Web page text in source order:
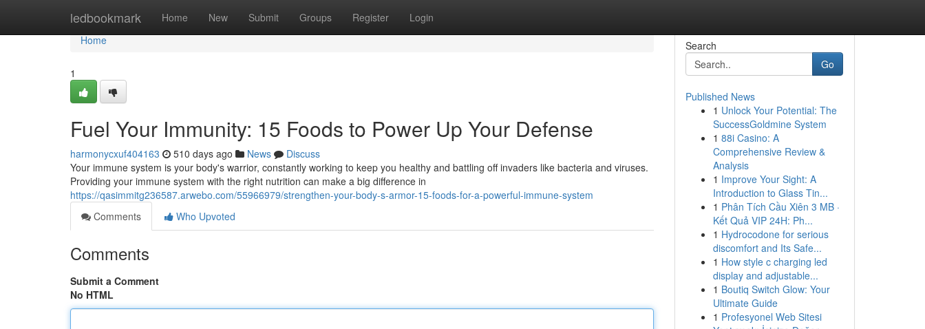
ledbookmark Home New Submit Groups Register Login
Home
Home
1
Fuel Your Immunity: 15 Foods to Power Up Your Defense
harmonycxuf404163 510 days ago News
Discuss
Your immune system is your body's warrior, constantly working to keep you healthy and battling off invaders like bacteria and viruses.
Providing your immune system with the right nutrition can make a big difference in
https://qasimmitg236587.arwebo.com/55966979/strengthen-your-body-s-armor-15-foods-for-a-powerful-immune-system
Comments
Who Upvoted
Comments
Submit a Comment
No HTML
Search
Go
Published News
1 Unlock Your Potential: The
SuccessGoldmine System
1 88i Casino: A
Comprehensive Review &
Analysis
1 Improve Your Sight: A
Introduction to Glass Tin...
1 Phân Tích Cầu Xiên 3 MB ·
Kết Quả VIP 24H: Ph...
1 Hydrocodone for serious
discomfort and Its Safe...
1 How style c charging led
display and adjustable...
1 Boutiq Switch Glow: Your
Ultimate Guide
1 Profesyonel Web Sitesi